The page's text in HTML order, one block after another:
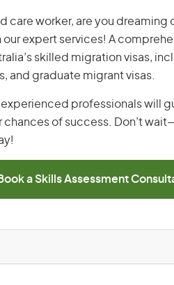
care worker, are you dreaming
our expert services! A
skilled migration visas,
and graduate migrant visas.
experienced professionals will
chances of success. Don’t
a Skills Assessment